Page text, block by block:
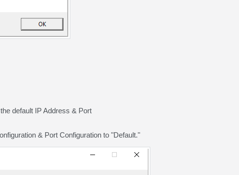
default IP Address & Port
& Port Configuration to "Default."